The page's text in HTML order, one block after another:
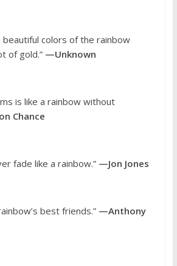
beautiful colors of the rainbow
of gold.” —Unknown
is like a rainbow without
Chance
fade like a rainbow.” —Jon Jones
best friends.” —Anthony